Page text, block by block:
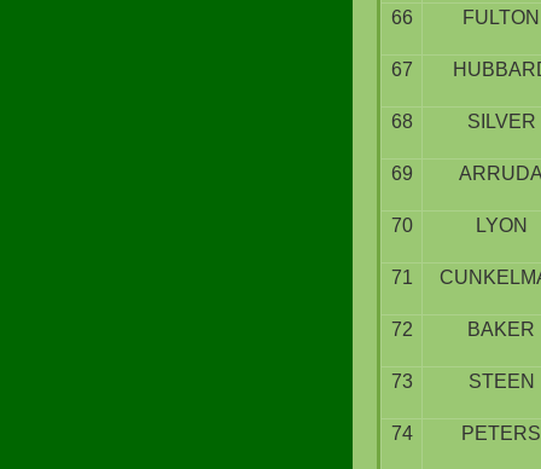
66 FULTON
67
68 SILVER
69
70 LYON
71
72 BAKER
73 STEEN
74 PETERS